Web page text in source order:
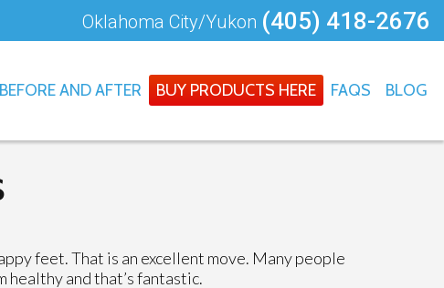
Oklahoma City/Yukon (405) 418-2676
BEFORE AND AFTER BUY PRODUCTS HERE FAQS BLOG
feet. That is an excellent move. Many people
and that’s fantastic.